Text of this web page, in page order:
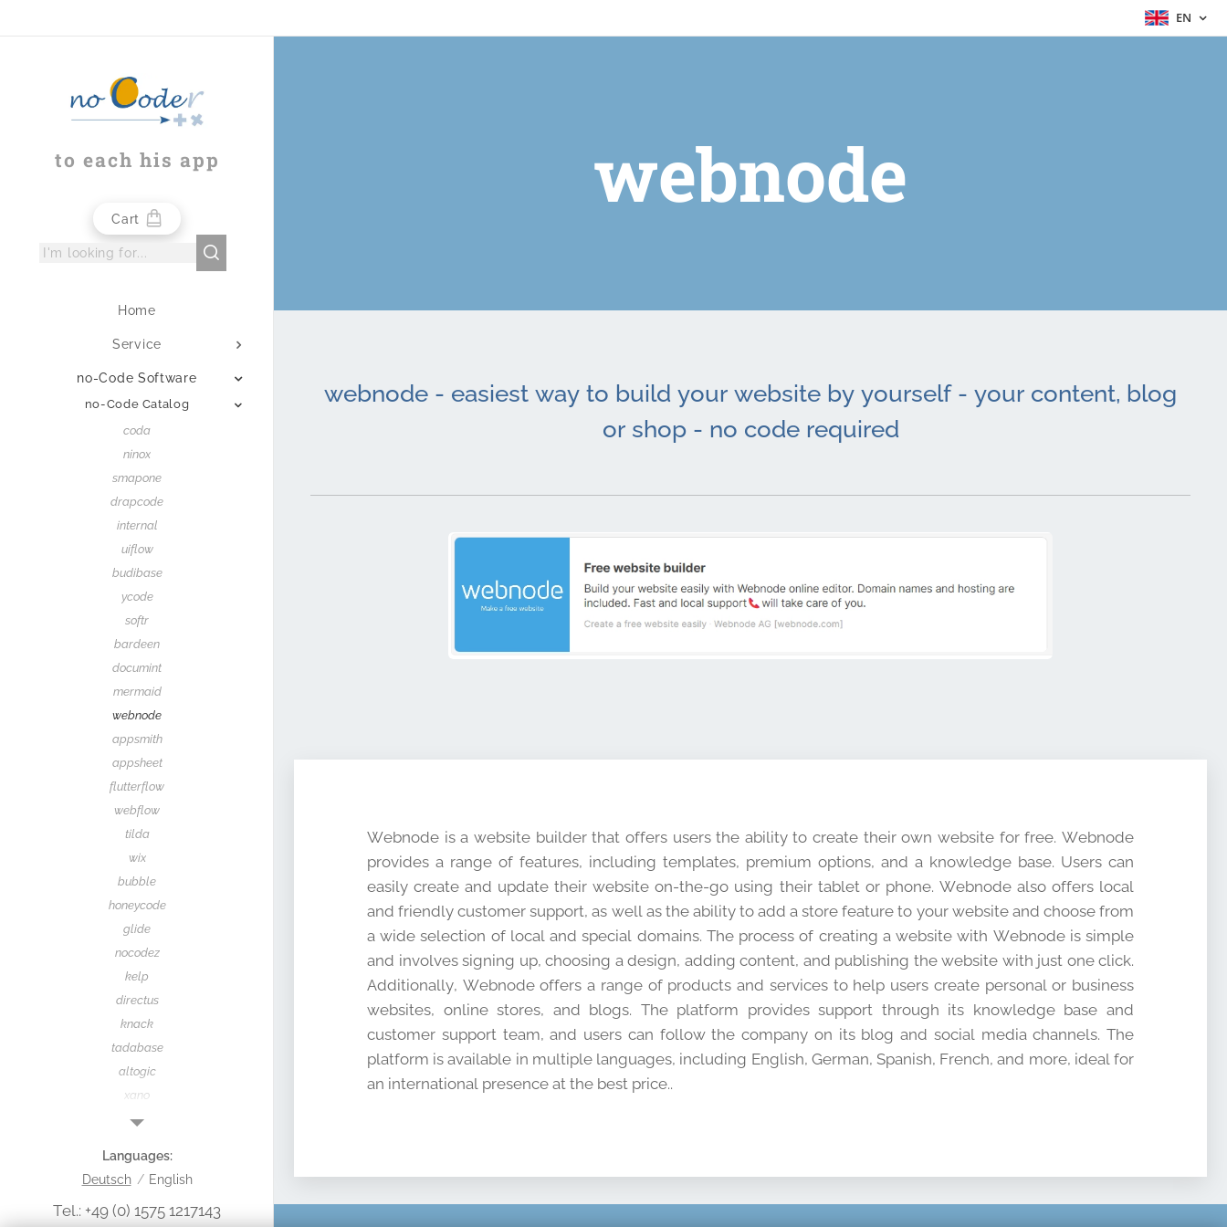
EN
to each his app
Cart
Home
Service
no-Code Software
no-Code Catalog
coda
ninox
smapone
drapcode
internal
uiflow
budibase
ycode
softr
bardeen
documint
mermaid
webnode
appsmith
appsheet
flutterflow
webflow
tilda
wix
bubble
honeycode
glide
nocodez
kelp
directus
knack
tadabase
altogic
xano
yugabyte
make
zapier
nocodeapi
webnode
webnode - easiest way to build your website by yourself - your content, blog
or shop - no code required
Webnode is a website builder that offers users the ability to create their own website for free. Webnode
provides a range of features, including templates, premium options, and a knowledge base. Users can
easily create and update their website on-the-go using their tablet or phone. Webnode also offers local
and friendly customer support, as well as the ability to add a store feature to your website and choose from
a wide selection of local and special domains. The process of creating a website with Webnode is simple
and involves signing up, choosing a design, adding content, and publishing the website with just one click.
Additionally, Webnode offers a range of products and services to help users create personal or business
websites, online stores, and blogs. The platform provides support through its knowledge base and
customer support team, and users can follow the company on its blog and social media channels. The
platform is available in multiple languages, including English, German, Spanish, French, and more, ideal for
an international presence at the best price..
Tel.: +49 (0) 1575 1217143
Languages
Deutsch
English